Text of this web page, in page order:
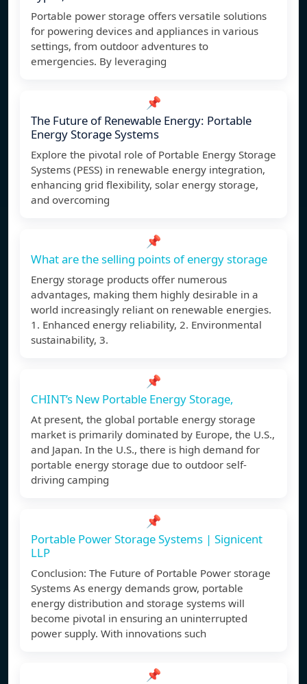
Portable power storage offers versatile solutions
for powering devices and appliances in various
settings, from outdoor adventures to
emergencies. By leveraging
📌
The Future of Renewable Energy: Portable
Energy Storage Systems
Explore the pivotal role of Portable Energy Storage
Systems (PESS) in renewable energy integration,
enhancing grid flexibility, solar energy storage,
and overcoming
📌
What are the selling points of energy storage
Energy storage products offer numerous
advantages, making them highly desirable in a
world increasingly reliant on renewable energies.
1. Enhanced energy reliability, 2. Environmental
sustainability, 3.
📌
CHINT’s New Portable Energy Storage,
At present, the global portable energy storage
market is primarily dominated by Europe, the U.S.,
and Japan. In the U.S., there is high demand for
portable energy storage due to outdoor self-
driving camping
📌
Portable Power Storage Systems | Signicent
LLP
Conclusion: The Future of Portable Power storage
Systems As energy demands grow, portable
energy distribution and storage systems will
become pivotal in ensuring an uninterrupted
power supply. With innovations such
📌